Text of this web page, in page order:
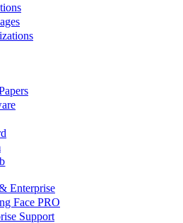
Enterprise
Face PRO
Support